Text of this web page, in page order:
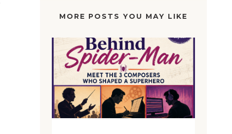
MORE POSTS YOU MAY LIKE